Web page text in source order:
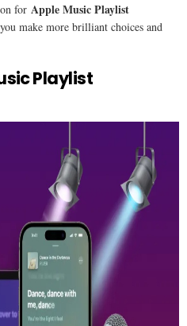
for Apple Music Playlist
make more brilliant choices and
Playlist